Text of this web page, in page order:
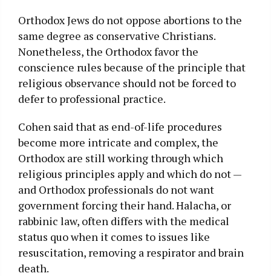
Orthodox Jews do not oppose abortions to the
same degree as conservative Christians.
Nonetheless, the Orthodox favor the
conscience rules because of the principle that
religious observance should not be forced to
defer to professional practice.
Cohen said that as end-of-life procedures
become more intricate and complex, the
Orthodox are still working through which
religious principles apply and which do not —
and Orthodox professionals do not want
government forcing their hand. Halacha, or
rabbinic law, often differs with the medical
status quo when it comes to issues like
resuscitation, removing a respirator and brain
death.